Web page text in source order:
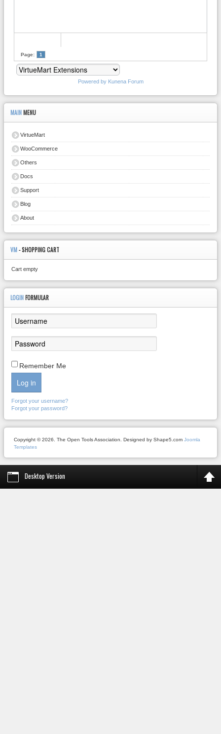
Page: 1
Powered by Kunena Forum
MAIN MENU
VirtueMart
WooCommerce
Others
Docs
Support
Blog
About
VM- SHOPPING CART
Cart empty
LOGIN FORMULAR
Remember Me
Log in
Forgot your username?
Forgot your password?
Copyright © 2026. The Open Tools Association. Designed by Shape5.com Joomla
Templates
Desktop Version